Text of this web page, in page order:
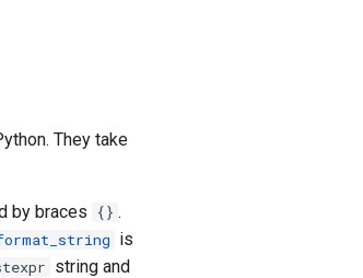
They take
by braces {} .
is
string and